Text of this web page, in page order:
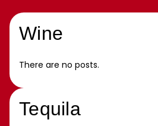
Wine
There are no posts.
Tequila